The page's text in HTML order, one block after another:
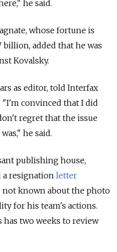
he said.
whose fortune is
billion, added that he was
Kovalsky.
as editor, told Interfax
convinced that I did
regret that the issue
he said.
publishing house,
a resignation letter
not known about the photo
for his team's actions.
two weeks to review